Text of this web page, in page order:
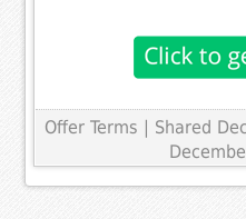
Offer Terms
| Shared